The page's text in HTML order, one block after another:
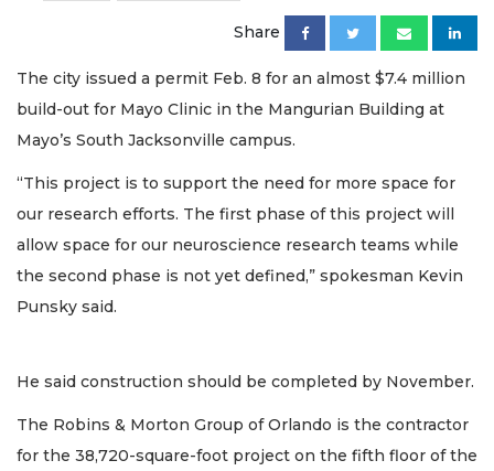
Share
The city issued a permit Feb. 8 for an almost $7.4 million
build-out for Mayo Clinic in the Mangurian Building at
Mayo’s South Jacksonville campus.
“This project is to support the need for more space for
our research efforts. The first phase of this project will
allow space for our neuroscience research teams while
the second phase is not yet defined,” spokesman Kevin
Punsky said.
He said construction should be completed by November.
The Robins & Morton Group of Orlando is the contractor
for the 38,720-square-foot project on the fifth floor of the